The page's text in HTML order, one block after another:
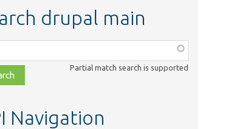
drupal main
Partial match search is supported
Navigation